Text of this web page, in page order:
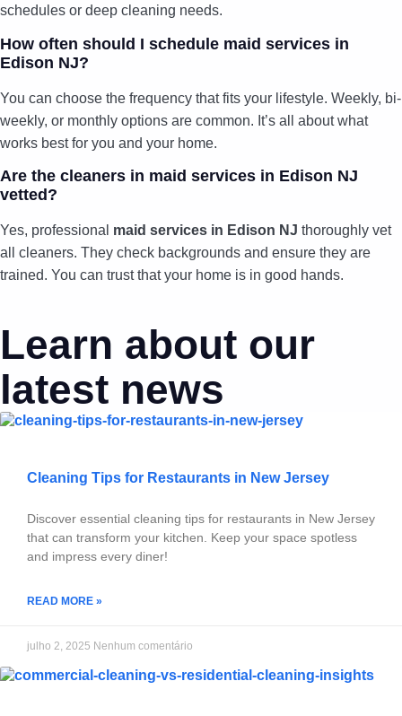
schedules or deep cleaning needs.
How often should I schedule maid services in
Edison NJ?
You can choose the frequency that fits your lifestyle. Weekly, bi-
weekly, or monthly options are common. It’s all about what
works best for you and your home.
Are the cleaners in maid services in Edison NJ
vetted?
Yes, professional maid services in Edison NJ thoroughly vet
all cleaners. They check backgrounds and ensure they are
trained. You can trust that your home is in good hands.
Learn about our
latest news
Cleaning Tips for Restaurants in New Jersey
Discover essential cleaning tips for restaurants in New Jersey
that can transform your kitchen. Keep your space spotless
and impress every diner!
READ MORE »
julho 2, 2025 Nenhum comentário